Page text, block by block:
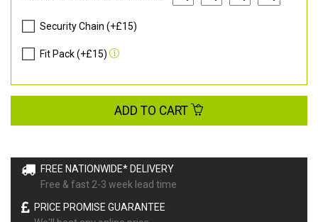
FREE NATIONWIDE* DELIVERY
Free & fast 2-3 week lead time
PRICE PROMISE GUARANTEE
Security Chain (+£15)
Fit Pack (+£15)
ADD TO CART